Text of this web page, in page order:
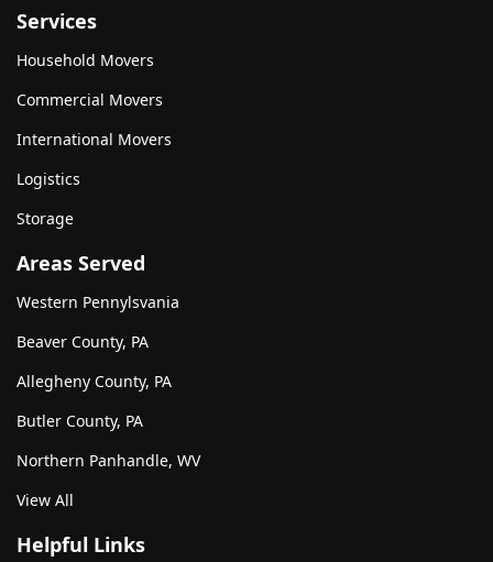
Services
Household Movers
Commercial Movers
International Movers
Logistics
Storage
Areas Served
Western Pennylsvania
Beaver County, PA
Allegheny County, PA
Butler County, PA
Northern Panhandle, WV
View All
Helpful Links